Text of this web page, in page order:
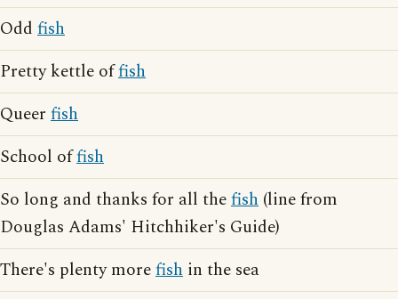
Odd fish
Pretty kettle offish
Queer fish
School offish
So long and thanks for all thefish (line from
Douglas Adams' Hitchhiker's Guide)
There's plenty morefish in the sea